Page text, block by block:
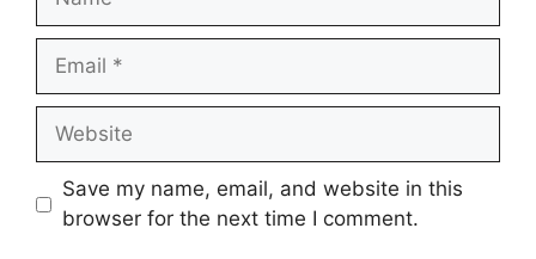
Email
Website
Save my name, email, and website in this
browser for the next time I comment.